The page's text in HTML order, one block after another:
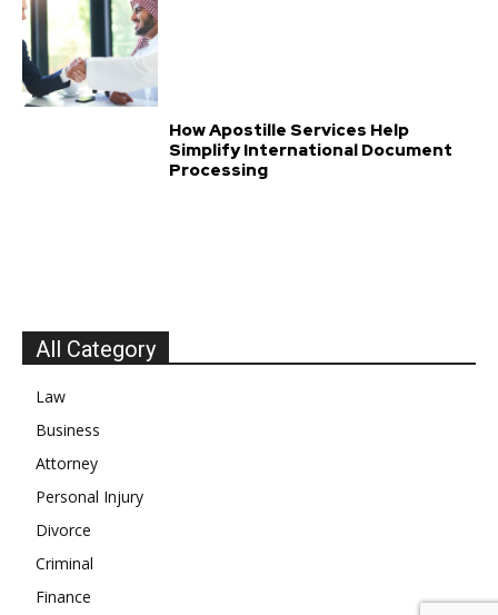
How Apostille Services Help
Simplify International Document
Processing
All Category
Law
Business
Attorney
Personal Injury
Divorce
Criminal
Finance